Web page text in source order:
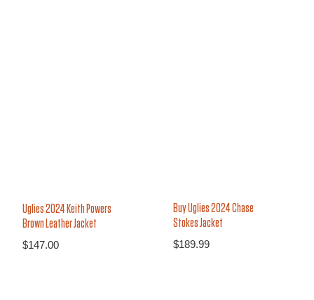
Uglies 2024 Keith Powers
Brown Leather Jacket
$147.00
Buy Uglies 2024 Chase
Stokes Jacket
$189.99